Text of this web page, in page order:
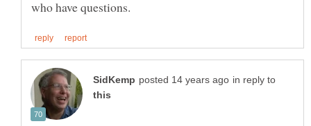
in reply to